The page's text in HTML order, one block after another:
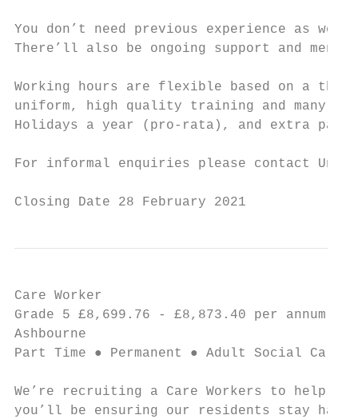
You don’t need previous experience as
There’ll also be ongoing support and
Working hours are flexible based on a
uniform, high quality training and many
Holidays a year (pro-rata), and extra pay
For informal enquiries please contact Unit
Closing Date 28 February 2021
Care Worker
Grade 5 £8,699.76 - £8,873.40 per annum ●
Ashbourne
Part Time ● Permanent ● Adult Social Care
We’re recruiting a Care Workers to help
you’ll be ensuring our residents stay